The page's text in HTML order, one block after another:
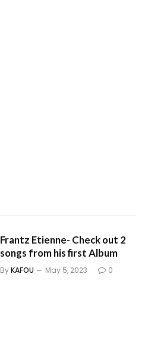
Frantz Etienne- Check out 2
songs from his first Album
ByKAFOU May 5, 2023 0